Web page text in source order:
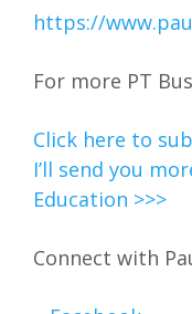
https://
For more PT
Click here to
I’ll send you
Education >>>
Connect with